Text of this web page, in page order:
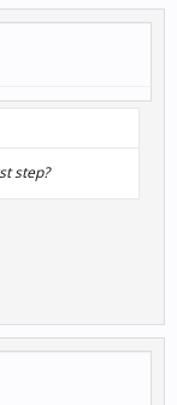
step?